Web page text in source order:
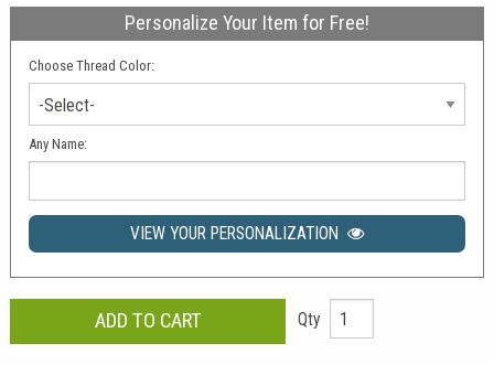
Personalize Your Item for Free!
Choose Thread Color:
-Select-
Any Name:
VIEW YOUR PERSONALIZATION
Qty